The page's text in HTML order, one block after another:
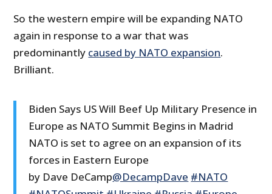
So the western empire will be expanding NATO
again in response to a war that was
predominantly caused by NATO expansion.
Brilliant.
Biden Says US Will Beef Up Military Presence in
Europe as NATO Summit Begins in Madrid
NATO is set to agree on an expansion of its
forces in Eastern Europe
by Dave DeCamp@DecampDave #NATO